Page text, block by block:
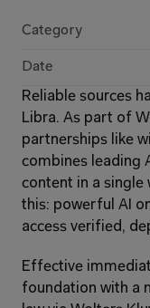
Category
Date
Reliable sources
Libra. As part of
partnerships like
combines leading
content in a single
this: powerful AI
access verified,
Effective
foundation with a